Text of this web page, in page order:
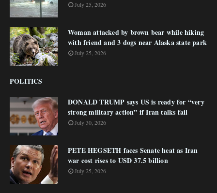
July 25, 2026
Woman attacked by brown bear while hiking
with friend and 3 dogs near Alaska state park
July 25, 2026
POLITICS
DONALD TRUMP says US is ready for “very
strong military action” if Iran talks fail
July 30, 2026
PETE HEGSETH faces Senate heat as Iran
war cost rises to USD 37.5 billion
July 25, 2026